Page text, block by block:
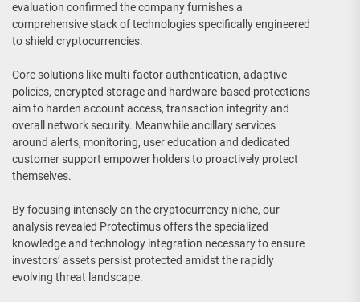
evaluation confirmed the company furnishes a
comprehensive stack of technologies specifically engineered
to shield cryptocurrencies.
Core solutions like multi-factor authentication, adaptive
policies, encrypted storage and hardware-based protections
aim to harden account access, transaction integrity and
overall network security. Meanwhile ancillary services
around alerts, monitoring, user education and dedicated
customer support empower holders to proactively protect
themselves.
By focusing intensely on the cryptocurrency niche, our
analysis revealed Protectimus offers the specialized
knowledge and technology integration necessary to ensure
investors’ assets persist protected amidst the rapidly
evolving threat landscape.